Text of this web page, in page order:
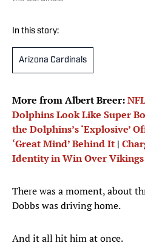
In this story:
Arizona Cardinals
More from Albert Breer:
Dolphins Look Like Super
the Dolphins’s ‘Explosive’
‘Great Mind’ Behind It |
Identity in Win Over Vikings
There was a moment, about
Dobbs was driving home.
And it all hit him at once.